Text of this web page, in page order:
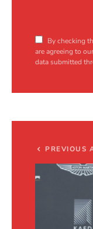
By checking
are agreeing to
data submitted
PREVIOUS